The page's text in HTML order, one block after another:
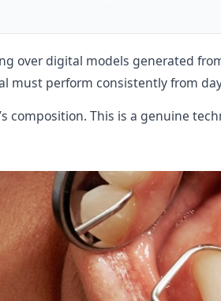
over digital models generated
perform consistently from
composition. This is a genuine